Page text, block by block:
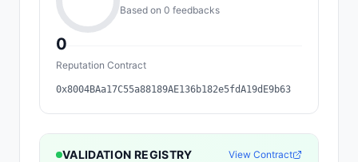
0
Based on 0 feedbacks
Reputation Contract
0x8004BAa17C55a88189AE136b182e5fdA19dE9b63
VALIDATION REGISTRY View Contract